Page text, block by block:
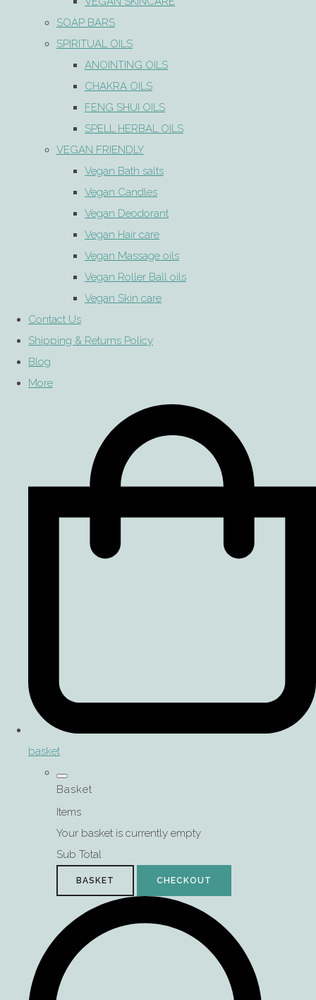
SOAP BARS
SPIRITUAL OILS
ANOINTING OILS
CHAKRA OILS
FENG SHUI OILS
SPELL HERBAL OILS
VEGAN FRIENDLY
Vegan Bath salts
Vegan Candles
Vegan Deodorant
Vegan Hair care
Vegan Massage oils
Vegan Roller Ball oils
Vegan Skin care
Contact Us
Shipping & Returns Policy
Blog
More
basket
Basket
Items
Your basket is currently empty
Sub Total
BASKET CHECKOUT